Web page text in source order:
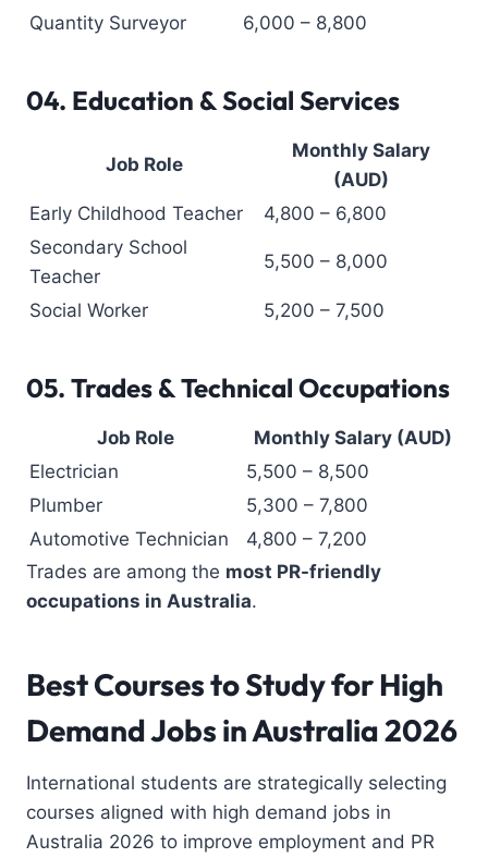
Quantity Surveyor 6,000 – 8,800
04. Education & Social Services
Job Role
Monthly Salary
(AUD)
Early Childhood Teacher
4,800 – 6,800
Secondary School
Teacher
5,500 – 8,000
Social Worker 5,200 – 7,500
05. Trades & Technical Occupations
Job Role
Monthly Salary (AUD)
Electrician
5,500 – 8,500
Plumber
5,300 – 7,800
Automotive Technician
4,800 – 7,200
Trades are among the most PR-friendly
occupations in Australia.
Best Courses to Studyfor High
Demand Jobs in Australia 2026
International students are strategically selecting
courses aligned with high demand jobs in
Australia 2026 to improve employment and PR